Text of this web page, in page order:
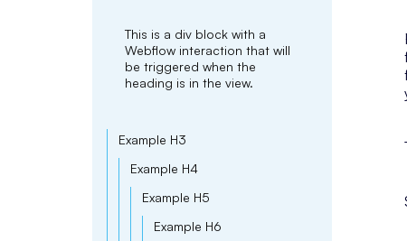
This is a div block with a
Webflow interaction that will
be triggered when the
heading is in the view.
Example H3
Example H4
Example H5
Example H6